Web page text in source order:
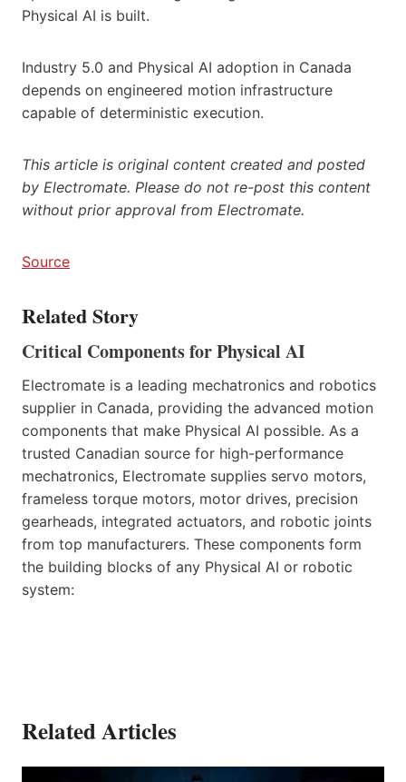
Physical AI is built.
Industry 5.0 and Physical AI adoption in Canada
depends on engineered motion infrastructure
capable of deterministic execution.
This article is original content created and posted
by Electromate. Please do not re-post this content
without prior approval from Electromate.
Source
Related Story
Critical Components for Physical AI
Electromate is a leading mechatronics and robotics
supplier in Canada, providing the advanced motion
components that make Physical AI possible. As a
trusted Canadian source for high-performance
mechatronics, Electromate supplies servo motors,
frameless torque motors, motor drives, precision
gearheads, integrated actuators, and robotic joints
from top manufacturers. These components form
the building blocks of any Physical AI or robotic
system:
Related Articles